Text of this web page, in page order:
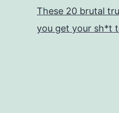
These 20 brutal
you get your sh*t